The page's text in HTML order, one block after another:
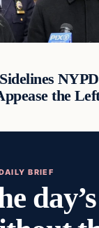
NYPD
the
BRIEF